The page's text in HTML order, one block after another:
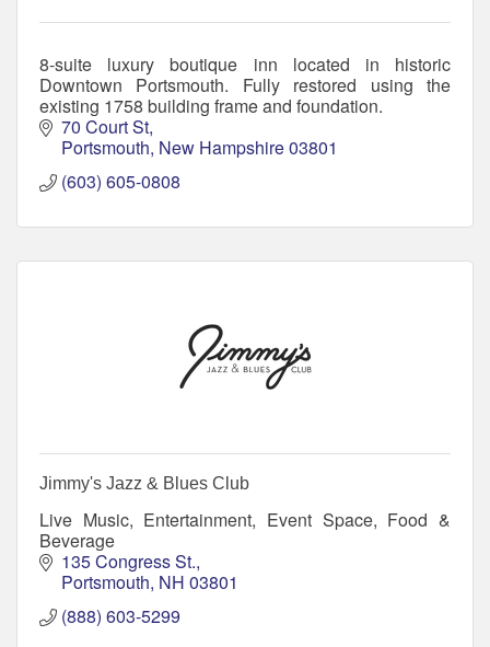
8-suite luxury boutique inn located in historic
Downtown Portsmouth. Fully restored using the
existing 1758 building frame and foundation.
70 Court St
Portsmouth New Hampshire03801
(603) 605-0808
Jimmy's Jazz & Blues Club
Live Music, Entertainment, Event Space, Food &
Beverage
135 Congress St.
Portsmouth NH 03801
(888) 603-5299